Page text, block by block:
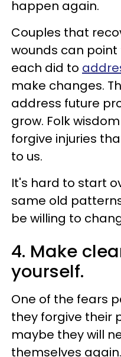
happen again.
Couples that
wounds can
each did to
make changes.
address future
grow. Folk
forgive injuries
to us.
It's hard to start
same old
be willing to
4. Make
yourself.
One of the fears
they forgive their
maybe they will
themselves